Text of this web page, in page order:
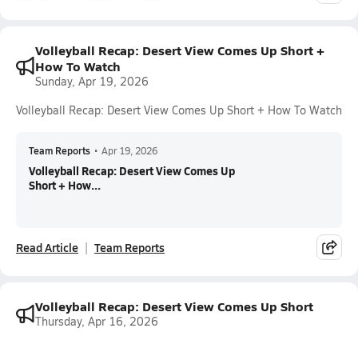
Volleyball Recap: Desert View Comes Up Short +
How To Watch
Sunday, Apr 19, 2026
Volleyball Recap: Desert View Comes Up Short + How To Watch
Team Reports • Apr 19, 2026
Volleyball Recap: Desert View Comes Up
Short + How...
Read Article Team Reports
Volleyball Recap: Desert View Comes Up Short
Thursday, Apr 16, 2026